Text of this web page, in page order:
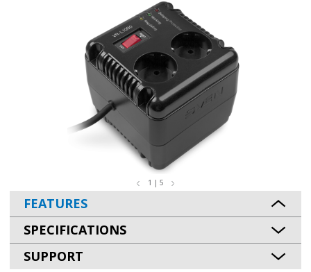
1 | 5
FEATURES
SPECIFICATIONS
SUPPORT